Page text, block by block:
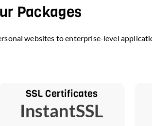
Packages
websites to enterprise-level
SSL Certificates
InstantSSL